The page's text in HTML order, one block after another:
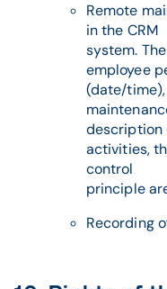
Remote
in the CRM
system.
employee
(date/
description
activities,
control
principle
Recording